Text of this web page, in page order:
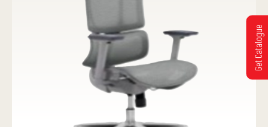
Get Catalogue